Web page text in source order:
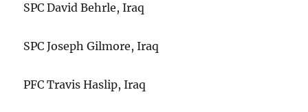
SPC David Behrle, Iraq
SPC Joseph Gilmore, Iraq
PFC Travis Haslip, Iraq